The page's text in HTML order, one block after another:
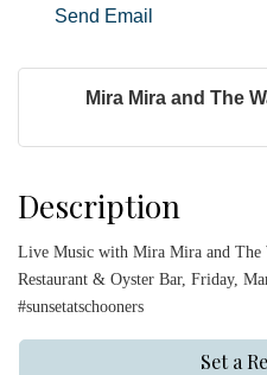
Send Email
Mira Mira and The
Description
Live Music with Mira Mira and The
Restaurant & Oyster Bar, Friday,
#sunsetatschooners
Set a